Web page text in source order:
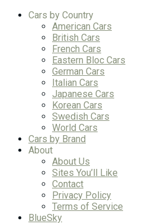
Cars by Country
American Cars
British Cars
French Cars
Eastern Bloc Cars
German Cars
Italian Cars
Japanese Cars
Korean Cars
Swedish Cars
World Cars
Cars by Brand
About
About Us
Sites You’ll Like
Contact
Privacy Policy
Terms of Service
BlueSky